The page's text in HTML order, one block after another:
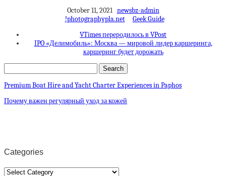
October 11, 2021 newsbz-admin
!photographypla.net
Geek Guide
VTimes переродилось в VPost
IPO «Делимобиль»: Москва — мировой лидер каршеринга,
каршеринг будет дорожать
Premium Boat Hire and Yacht Charter Experiences in Paphos
Почему важен регулярный уход за кожей
Categories
Categories